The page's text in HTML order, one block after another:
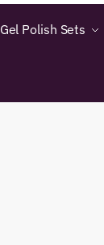
Gel Polish Sets